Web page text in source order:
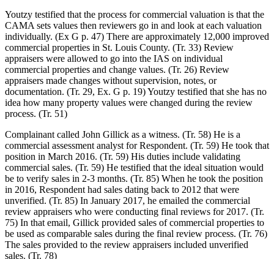
Youtzy testified that the process for commercial valuation is that the
CAMA sets values then reviewers go in and look at each valuation
individually. (Ex G p. 47) There are approximately 12,000 improved
commercial properties in St. Louis County. (Tr. 33) Review
appraisers were allowed to go into the IAS on individual
commercial properties and change values. (Tr. 26) Review
appraisers made changes without supervision, notes, or
documentation. (Tr. 29, Ex. G p. 19) Youtzy testified that she has no
idea how many property values were changed during the review
process. (Tr. 51)
Complainant called John Gillick as a witness. (Tr. 58) He is a
commercial assessment analyst for Respondent. (Tr. 59) He took that
position in March 2016. (Tr. 59) His duties include validating
commercial sales. (Tr. 59) He testified that the ideal situation would
be to verify sales in 2-3 months. (Tr. 85) When he took the position
in 2016, Respondent had sales dating back to 2012 that were
unverified. (Tr. 85) In January 2017, he emailed the commercial
review appraisers who were conducting final reviews for 2017. (Tr.
75) In that email, Gillick provided sales of commercial properties to
be used as comparable sales during the final review process. (Tr. 76)
The sales provided to the review appraisers included unverified
sales. (Tr. 78)